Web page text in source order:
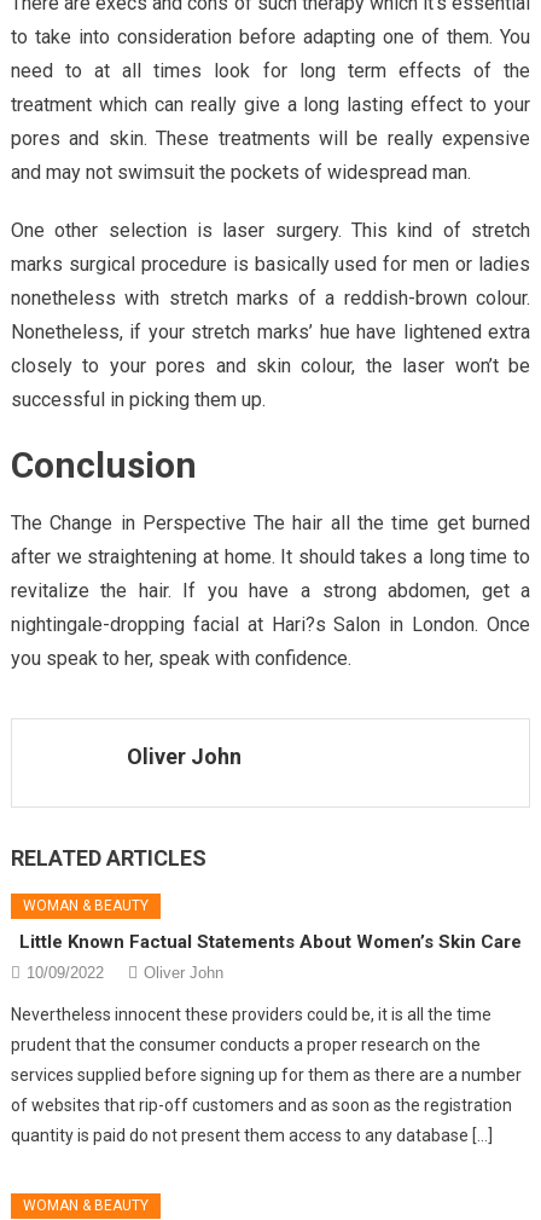
to take into consideration before adapting one of them. You
need to at all times look for long term effects of the
treatment which can really give a long lasting effect to your
pores and skin. These treatments will be really expensive
and may not swimsuit the pockets of widespread man.
One other selection is laser surgery. This kind of stretch
marks surgical procedure is basically used for men or ladies
nonetheless with stretch marks of a reddish-brown colour.
Nonetheless, if your stretch marks’ hue have lightened extra
closely to your pores and skin colour, the laser won’t be
successful in picking them up.
Conclusion
The Change in Perspective The hair all the time get burned
after we straightening at home. It should takes a long time to
revitalize the hair. If you have a strong abdomen, get a
nightingale-dropping facial at Hari?s Salon in London. Once
you speak to her, speak with confidence.
Oliver John
RELATED ARTICLES
WOMAN & BEAUTY
Little Known Factual Statements About Women’s Skin Care
10/09/2022 Oliver John
Nevertheless innocent these providers could be, it is all the time
prudent that the consumer conducts a proper research on the
services supplied before signing up for them as there are a number
of websites that rip-off customers and as soon as the registration
quantity is paid do not present them access to any database […]
WOMAN & BEAUTY